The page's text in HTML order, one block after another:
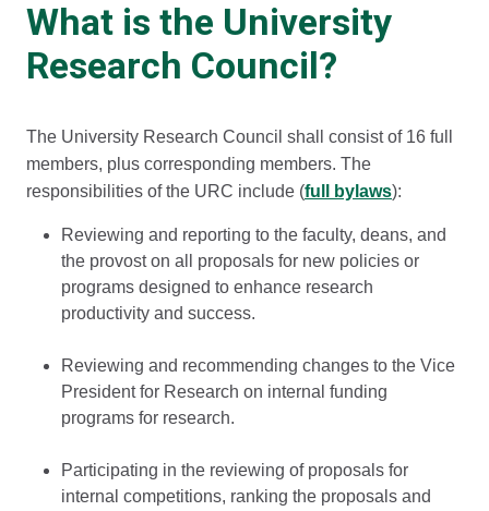
What is the University
Research Council?
The University Research Council shall consist of 16 full
members, plus corresponding members. The
responsibilities of the URC include (full bylaws):
Reviewing and reporting to the faculty, deans, and
the provost on all proposals for new policies or
programs designed to enhance research
productivity and success.
Reviewing and recommending changes to the Vice
President for Research on internal funding
programs for research.
Participating in the reviewing of proposals for
internal competitions, ranking the proposals and